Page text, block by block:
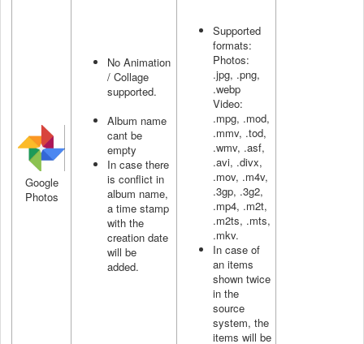
Google
Photos
No Animation
/ Collage
supported.
Album name
cant be
empty
In case there
is conflict in
album name,
a time stamp
with the
creation date
will be
added.
Supported
formats:
Photos:
.jpg, .png,
.webp
Video:
.mpg, .mod,
.mmv, .tod,
.wmv, .asf,
.avi, .divx,
.mov, .m4v,
.3gp, .3g2,
.mp4, .m2t,
.m2ts, .mts,
.mkv.
In case of
an items
shown twice
in the
source
system, the
items will be